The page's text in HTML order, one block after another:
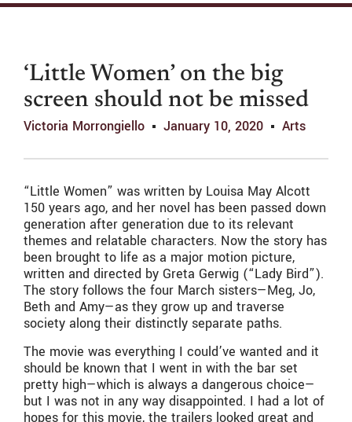
‘Little Women’ on the big
screen should not be missed
Victoria Morrongiello January 10, 2020 Arts
“Little Women” was written by Louisa May Alcott
150 years ago, and her novel has been passed down
generation after generation due to its relevant
themes and relatable characters. Now the story has
been brought to life as a major motion picture,
written and directed by Greta Gerwig (“Lady Bird”).
The story follows the four March sisters—Meg, Jo,
Beth and Amy—as they grow up and traverse
society along their distinctly separate paths.
The movie was everything I could’ve wanted and it
should be known that I went in with the bar set
pretty high—which is always a dangerous choice—
but I was not in any way disappointed. I had a lot of
hopes for this movie, the trailers looked great and